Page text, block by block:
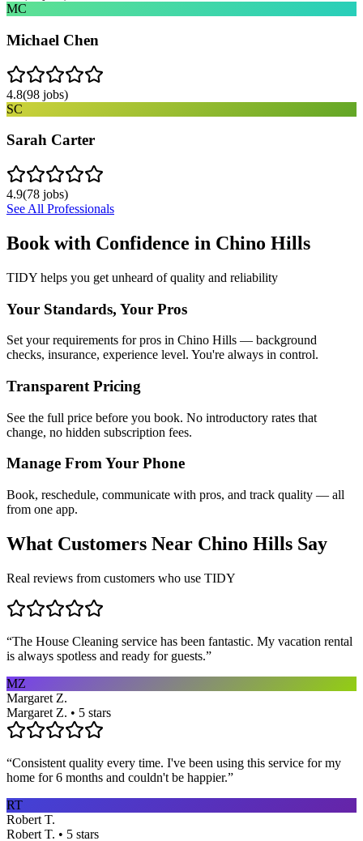
MC
Michael Chen
4.8(98 jobs)
SC
Sarah Carter
4.9(78 jobs)
See All Professionals
Book with Confidence in Chino Hills
TIDY helps you get unheard of quality and reliability
Your Standards, Your Pros
Set your requirements for pros in Chino Hills — background
checks, insurance, experience level. You're always in control.
Transparent Pricing
See the full price before you book. No introductory rates that
change, no hidden subscription fees.
Manage From Your Phone
Book, reschedule, communicate with pros, and track quality — all
from one app.
What Customers Near Chino Hills Say
Real reviews from customers who use TIDY
“The House Cleaning service has been fantastic. My vacation rental
is always spotless and ready for guests.”
MZ
Margaret Z.
Margaret Z. • 5 stars
“Consistent quality every time. I've been using this service for my
home for 6 months and couldn't be happier.”
RT
Robert T.
Robert T. • 5 stars